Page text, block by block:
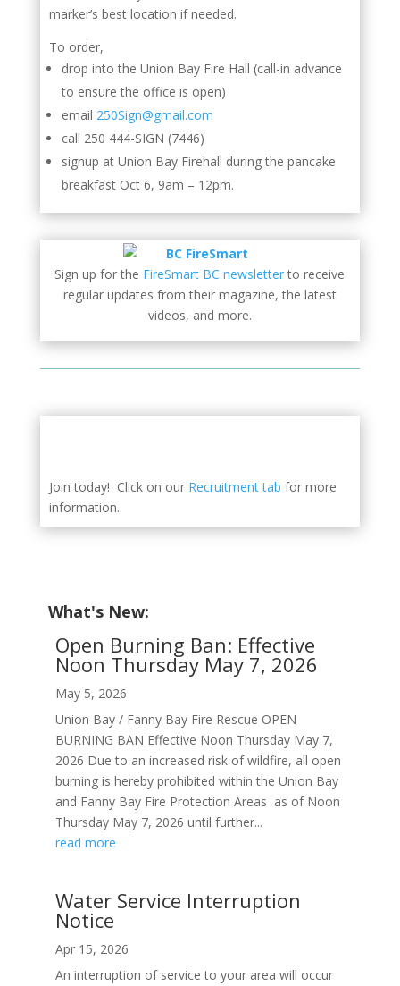
marker’s best location if needed.
To order,
drop into the Union Bay Fire Hall (call-in advance
to ensure the office is open)
email 250Sign@gmail.com
call 250 444-SIGN (7446)
signup at Union Bay Firehall during the pancake
breakfast Oct 6, 9am – 12pm.
Sign up for the FireSmart BC newsletterto receive
regular updates from their magazine, the latest
videos, and more.
Join today! Click on our Recruitment tab for more
information.
What's New:
Open Burning Ban: Effective
Noon Thursday May 7, 2026
May 5, 2026
Union Bay / Fanny Bay Fire Rescue OPEN
BURNING BAN Effective Noon Thursday May 7,
2026 Due to an increased risk of wildfire, all open
burning is hereby prohibited within the Union Bay
and Fanny Bay Fire Protection Areas as of Noon
Thursday May 7, 2026 until further...
read more
Water Service Interruption
Notice
Apr 15, 2026
An interruption of service to your area will occur